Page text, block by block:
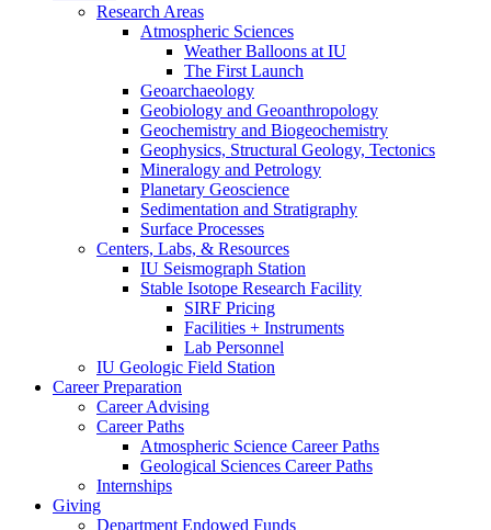
Research Areas
Atmospheric Sciences
Weather Balloons at IU
The First Launch
Geoarchaeology
Geobiology and Geoanthropology
Geochemistry and Biogeochemistry
Geophysics, Structural Geology, Tectonics
Mineralogy and Petrology
Planetary Geoscience
Sedimentation and Stratigraphy
Surface Processes
Centers, Labs, & Resources
IU Seismograph Station
Stable Isotope Research Facility
SIRF Pricing
Facilities + Instruments
Lab Personnel
IU Geologic Field Station
Career Preparation
Career Advising
Career Paths
Atmospheric Science Career Paths
Geological Sciences Career Paths
Internships
Giving
Department Endowed Funds